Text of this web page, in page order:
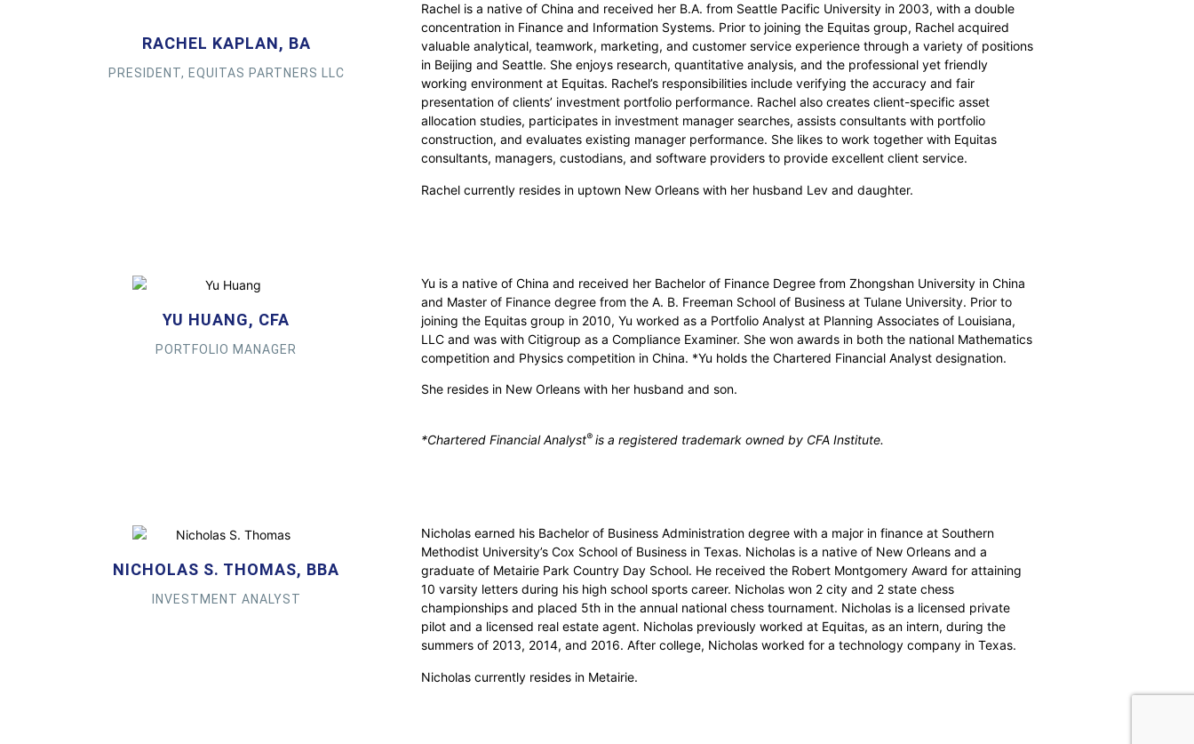
RACHEL KAPLAN, BA
PRESIDENT, EQUITAS PARTNERS LLC
Rachel is a native of China and received her B.A. from Seattle Pacific University in 2003, with a double
concentration in Finance and Information Systems. Prior to joining the Equitas group, Rachel acquired
valuable analytical, teamwork, marketing, and customer service experience through a variety of positions
in Beijing and Seattle. She enjoys research, quantitative analysis, and the professional yet friendly
working environment at Equitas. Rachel’s responsibilities include verifying the accuracy and fair
presentation of clients’ investment portfolio performance. Rachel also creates client-specific asset
allocation studies, participates in investment manager searches, assists consultants with portfolio
construction, and evaluates existing manager performance. She likes to work together with Equitas
consultants, managers, custodians, and software providers to provide excellent client service.
Rachel currently resides in uptown New Orleans with her husband Lev and daughter.
YU HUANG, CFA
PORTFOLIO MANAGER
Yu is a native of China and received her Bachelor of Finance Degree from Zhongshan University in China
and Master of Finance degree from the A. B. Freeman School of Business at Tulane University. Prior to
joining the Equitas group in 2010, Yu worked as a Portfolio Analyst at Planning Associates of Louisiana,
LLC and was with Citigroup as a Compliance Examiner. She won awards in both the national Mathematics
competition and Physics competition in China. *Yu holds the Chartered Financial Analyst designation.
She resides in New Orleans with her husband and son.
*Chartered Financial Analyst® is a registered trademark owned by CFA Institute.
NICHOLAS S. THOMAS, BBA
INVESTMENT ANALYST
Nicholas earned his Bachelor of Business Administration degree with a major in finance at Southern
Methodist University’s Cox School of Business in Texas. Nicholas is a native of New Orleans and a
graduate of Metairie Park Country Day School. He received the Robert Montgomery Award for attaining
10 varsity letters during his high school sports career. Nicholas won 2 city and 2 state chess
championships and placed 5th in the annual national chess tournament. Nicholas is a licensed private
pilot and a licensed real estate agent. Nicholas previously worked at Equitas, as an intern, during the
summers of 2013, 2014, and 2016. After college, Nicholas worked for a technology company in Texas.
Nicholas currently resides in Metairie.